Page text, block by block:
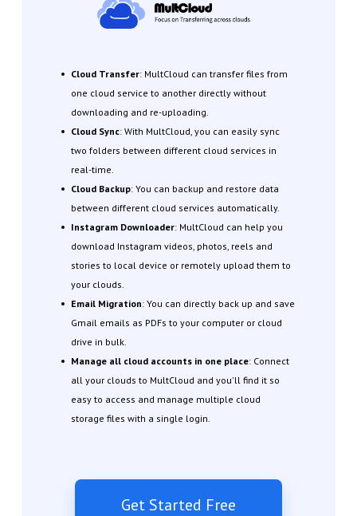
Cloud Transfer: MultCloud can transfer files from
one cloud service to another directly without
downloading and re-uploading.
Cloud Sync: With MultCloud, you can easily sync
two folders between different cloud services in
real-time.
Cloud Backup: You can backup and restore data
between different cloud services automatically.
Instagram Downloader: MultCloud can help you
download Instagram videos, photos, reels and
stories to local device or remotely upload them to
your clouds.
Email Migration: You can directly back up and save
Gmail emails as PDFs to your computer or cloud
drive in bulk.
Manage all cloud accounts in one place: Connect
all your clouds to MultCloud and you'll find it so
easy to access and manage multiple cloud
storage files with a single login.
Get Started Free